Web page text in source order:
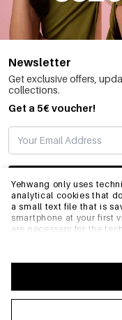
Yehwang only uses
analytical cookies that
a small text file that is
smartphone at your first
are necessary for the
optimize our website.To
shopping experience on
to our collection and
cookies by adjusting
it does not store cookies
Newsletter
Get exclusive offers,
collections.
Get a 5€ voucher!
INFO